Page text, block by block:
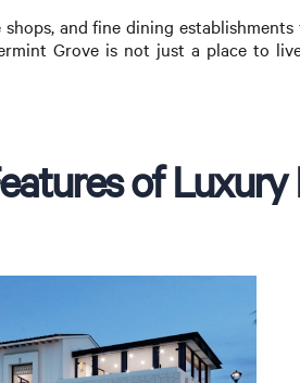
and fine dining establishments
Grove is not just a place to
of